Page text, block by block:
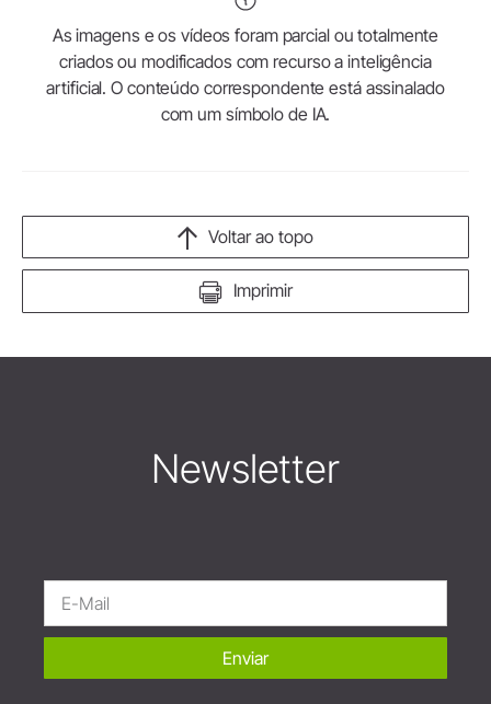
As imagens e os vídeos foram parcial ou totalmente
criados ou modificados com recurso a inteligência
artificial. O conteúdo correspondente está assinalado
com um símbolo de IA.
Imprimir
Voltar ao topo
Newsletter
Enviar